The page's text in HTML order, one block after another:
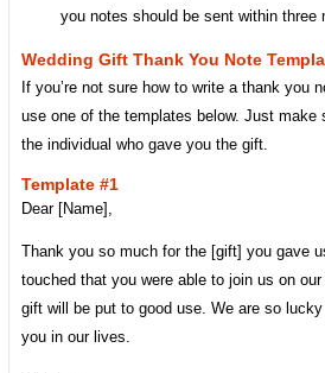
you notes should be sent within three
Wedding Gift Thank You Note
If you’re not sure how to write a thank you
use one of the templates below. Just
the individual who gave you the gift.
Template #1
Dear [Name],
Thank you so much for the [gift] you gave
touched that you were able to join us on
gift will be put to good use. We are so
you in our lives.